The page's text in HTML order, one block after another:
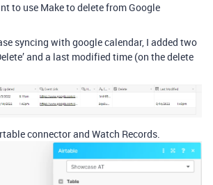
to use Make to delete from Google
syncing with google calendar, I added two
and a last modified time (on the delete
connector and Watch Records.